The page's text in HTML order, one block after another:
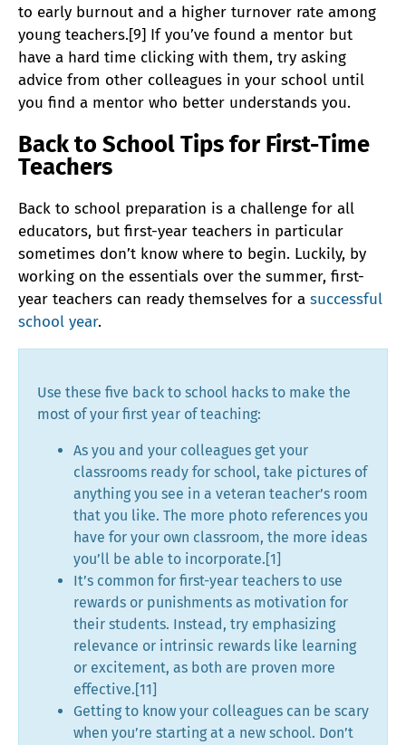
to early burnout and a higher turnover rate among
young teachers.[9] If you’ve found a mentor but
have a hard time clicking with them, try asking
advice from other colleagues in your school until
you find a mentor who better understands you.
Back to School Tips for First-Time
Teachers
Back to school preparation is a challenge for all
educators, but first-year teachers in particular
sometimes don’t know where to begin. Luckily, by
working on the essentials over the summer, first-
year teachers can ready themselves for a successful
school year.
Use these five back to school hacks to make the
most of your first year of teaching:
As you and your colleagues get your
classrooms ready for school, take pictures of
anything you see in a veteran teacher’s room
that you like. The more photo references you
have for your own classroom, the more ideas
you’ll be able to incorporate.[1]
It’s common for first-year teachers to use
rewards or punishments as motivation for
their students. Instead, try emphasizing
relevance or intrinsic rewards like learning
or excitement, as both are proven more
effective.[11]
Getting to know your colleagues can be scary
when you’re starting at a new school. Don’t